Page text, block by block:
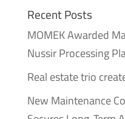
Recent Posts
MOMEK Awarded
Nussir Processing
Real estate trio
New Maintenance